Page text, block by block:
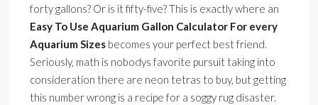
forty gallons? Or is it fifty-five? This is exactly where an
Easy To Use Aquarium Gallon Calculator For every
Aquarium Sizes becomes your perfect best friend.
Seriously, math is nobodys favorite pursuit taking into
consideration there are neon tetras to buy, but getting
this number wrong is a recipe for a soggy rug disaster.